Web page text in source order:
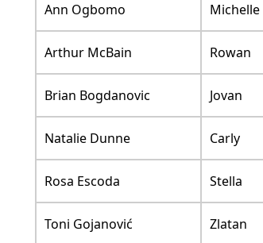
Ann Ogbomo Michelle
Arthur McBain Rowan
Brian Bogdanovic Jovan
Natalie Dunne Carly
Rosa Escoda Stella
Toni Gojanović Zlatan